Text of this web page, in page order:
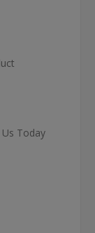
Today